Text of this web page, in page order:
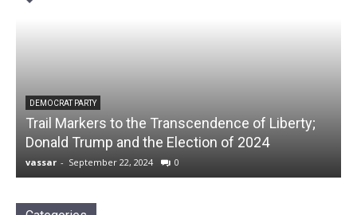
DEMOCRAT PARTY
Trail Markers to the Transcendence of Liberty;
Donald Trump and the Election of 2024
vassar - September 22, 2024 0